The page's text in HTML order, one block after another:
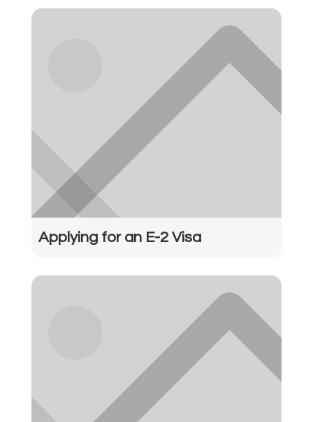
Applying for an E-2 Visa